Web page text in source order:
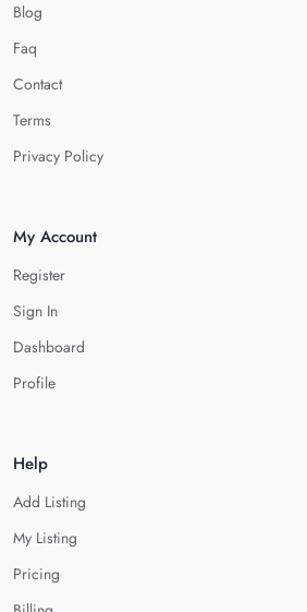
Blog
Faq
Contact
Terms
Privacy Policy
My Account
Register
Sign In
Dashboard
Profile
Help
Add Listing
My Listing
Pricing